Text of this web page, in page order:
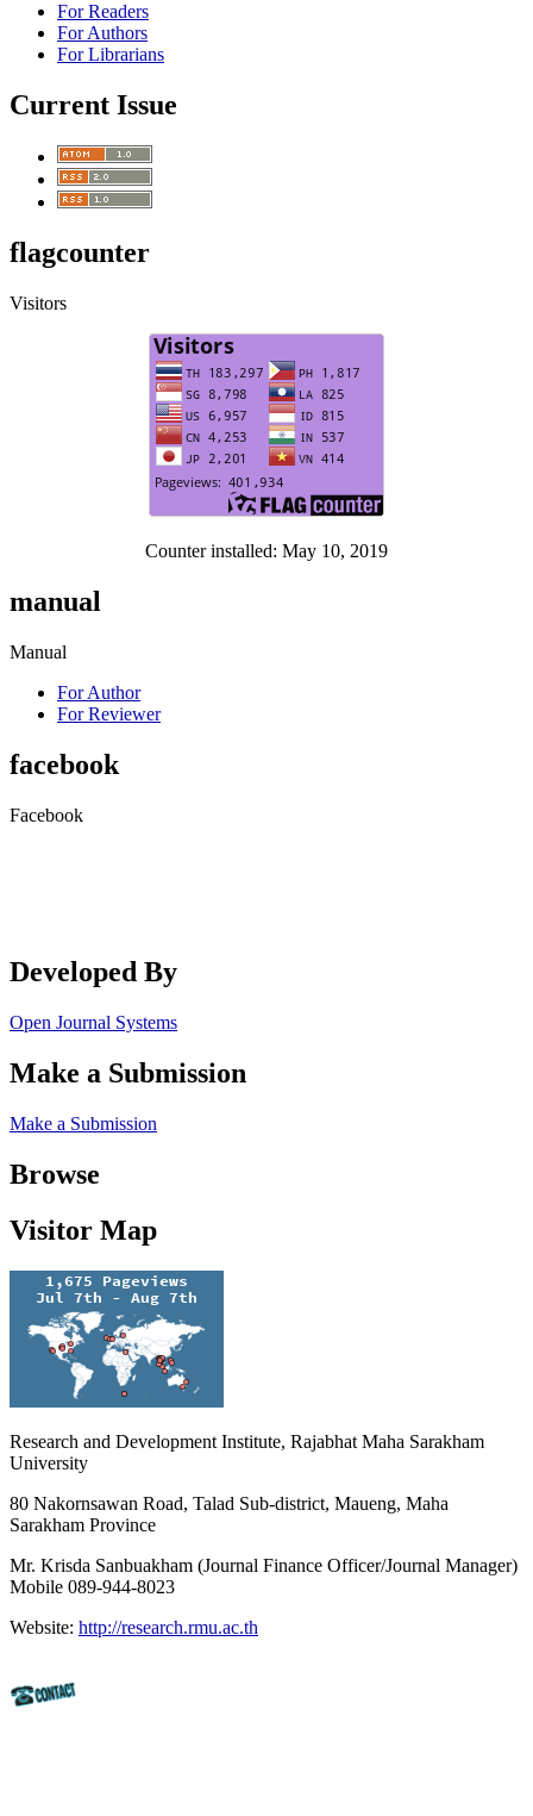
For Readers
For Authors
For Librarians
Current Issue
flagcounter
Visitors
Counter installed: May 10, 2019
manual
Manual
For Author
For Reviewer
facebook
Facebook
Developed By
Open Journal Systems
Make a Submission
Make a Submission
Browse
Visitor Map
Research and Development Institute, Rajabhat Maha Sarakham
University
80 Nakornsawan Road, Talad Sub-district, Maueng, Maha
Sarakham Province
Mr. Krisda Sanbuakham (Journal Finance Officer/Journal Manager)
Mobile 089-944-8023
Website: http://research.rmu.ac.th